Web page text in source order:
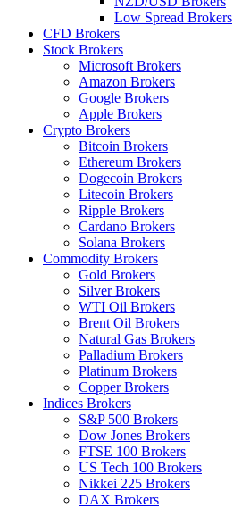
Low Spread Brokers
CFD Brokers
Stock Brokers
Microsoft Brokers
Amazon Brokers
Google Brokers
Apple Brokers
Crypto Brokers
Bitcoin Brokers
Ethereum Brokers
Dogecoin Brokers
Litecoin Brokers
Ripple Brokers
Cardano Brokers
Solana Brokers
Commodity Brokers
Gold Brokers
Silver Brokers
WTI Oil Brokers
Brent Oil Brokers
Natural Gas Brokers
Palladium Brokers
Platinum Brokers
Copper Brokers
Indices Brokers
S&P 500 Brokers
Dow Jones Brokers
FTSE 100 Brokers
US Tech 100 Brokers
Nikkei 225 Brokers
DAX Brokers